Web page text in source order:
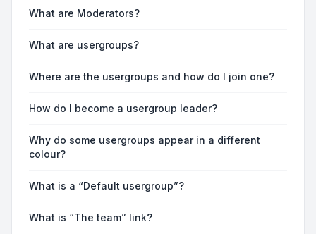
What are Moderators?
What are usergroups?
Where are the usergroups and how do I join one?
How do I become a usergroup leader?
Why do some usergroups appear in a different
colour?
What is a “Default usergroup”?
What is “The team” link?